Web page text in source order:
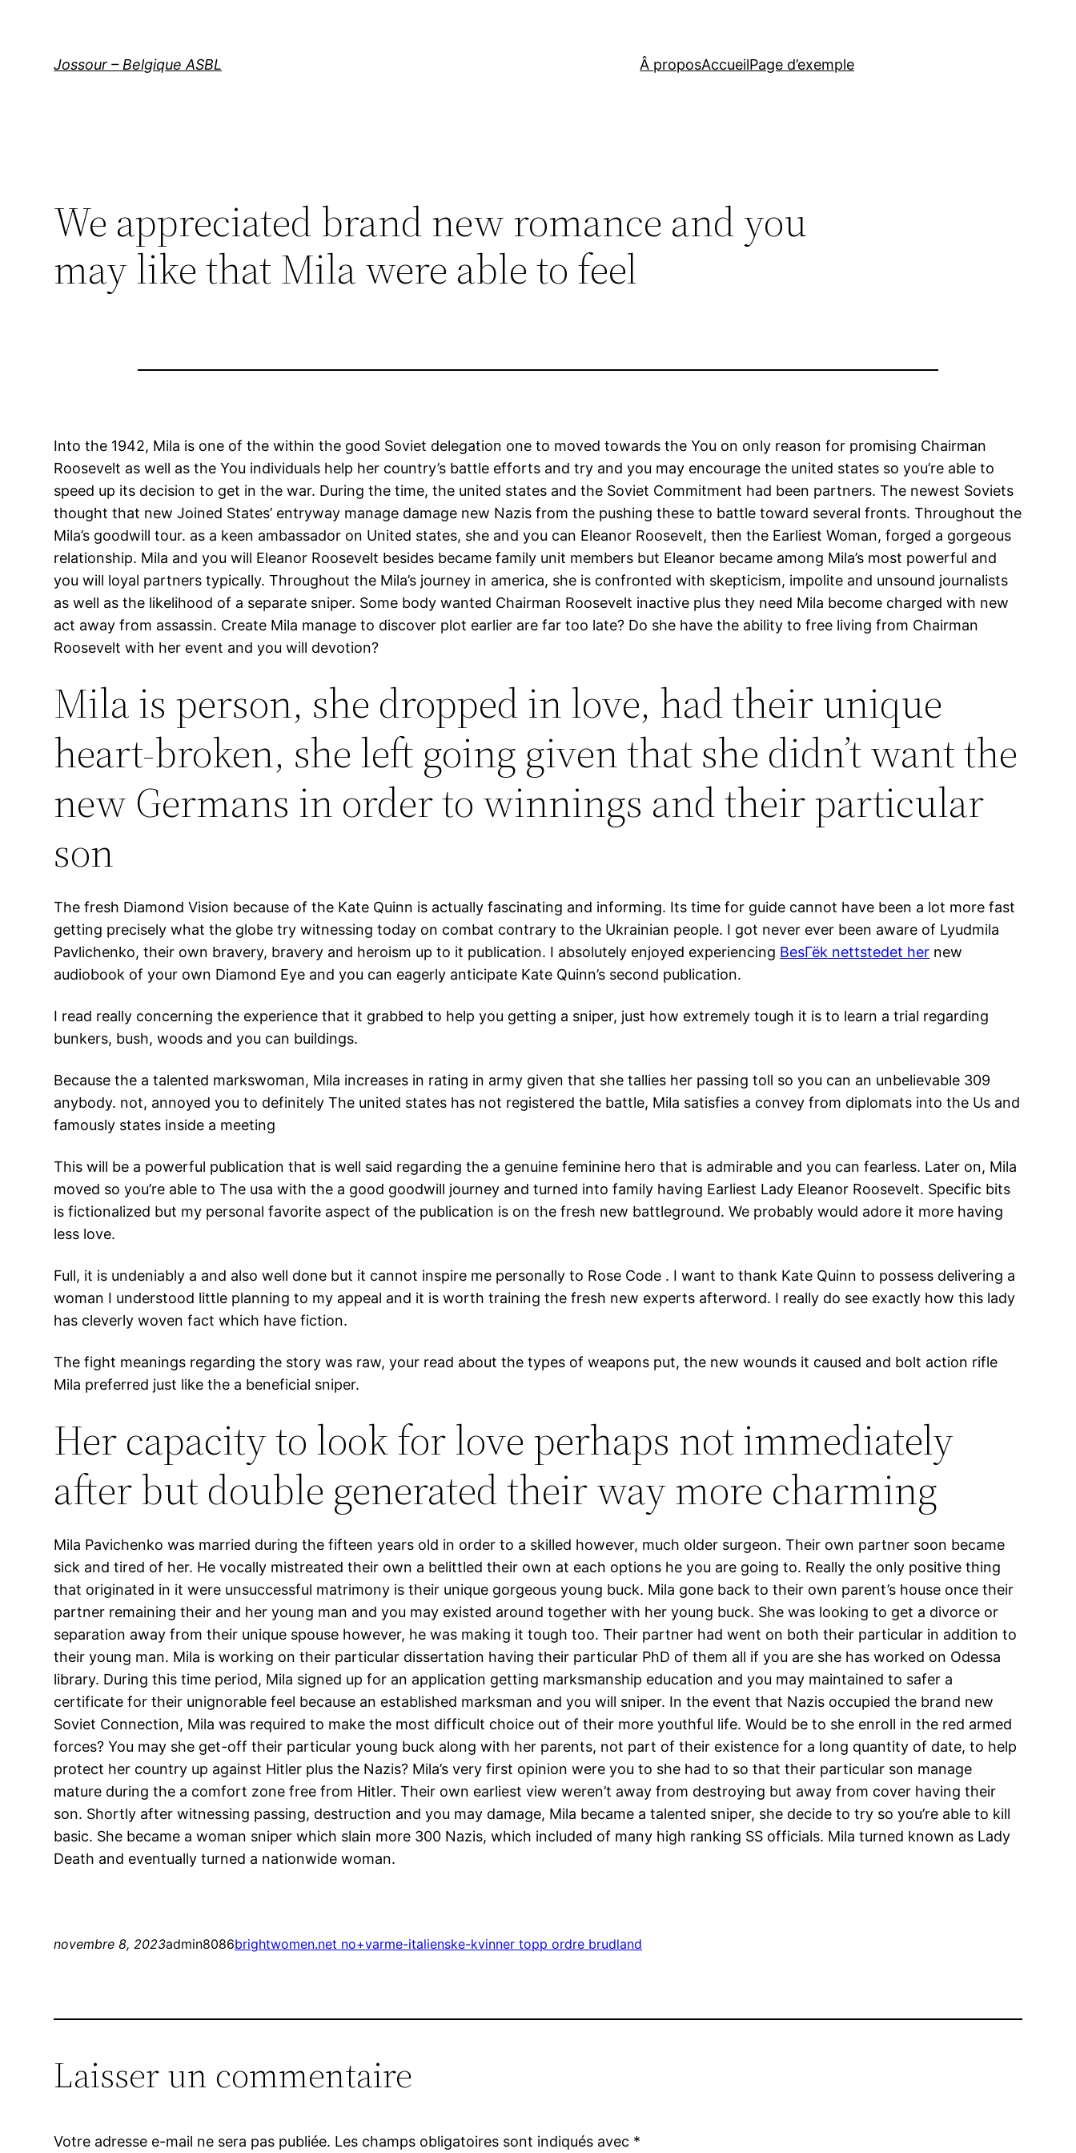
Jossour – Belgique ASBL Â proposAccueilPage d’exemple
We appreciated brand new romance and you
may like that Mila were able to feel
Into the 1942, Mila is one of the within the good Soviet delegation one to moved towards the You on only reason for promising Chairman
Roosevelt as well as the You individuals help her country’s battle efforts and try and you may encourage the united states so you’re able to
speed up its decision to get in the war. During the time, the united states and the Soviet Commitment had been partners. The newest Soviets
thought that new Joined States’ entryway manage damage new Nazis from the pushing these to battle toward several fronts. Throughout the
Mila’s goodwill tour. as a keen ambassador on United states, she and you can Eleanor Roosevelt, then the Earliest Woman, forged a gorgeous
relationship. Mila and you will Eleanor Roosevelt besides became family unit members but Eleanor became among Mila’s most powerful and
you will loyal partners typically. Throughout the Mila’s journey in america, she is confronted with skepticism, impolite and unsound journalists
as well as the likelihood of a separate sniper. Some body wanted Chairman Roosevelt inactive plus they need Mila become charged with new
act away from assassin. Create Mila manage to discover plot earlier are far too late? Do she have the ability to free living from Chairman
Roosevelt with her event and you will devotion?
Mila is person, she dropped in love, had their unique
heart-broken, she left going given that she didn’t want the
new Germans in order to winnings and their particular
son
The fresh Diamond Vision because of the Kate Quinn is actually fascinating and informing. Its time for guide cannot have been a lot more fast
getting precisely what the globe try witnessing today on combat contrary to the Ukrainian people. I got never ever been aware of Lyudmila
Pavlichenko, their own bravery, bravery and heroism up to it publication. I absolutely enjoyed experiencing BesГёk nettstedet her new
audiobook of your own Diamond Eye and you can eagerly anticipate Kate Quinn’s second publication.
I read really concerning the experience that it grabbed to help you getting a sniper, just how extremely tough it is to learn a trial regarding
bunkers, bush, woods and you can buildings.
Because the a talented markswoman, Mila increases in rating in army given that she tallies her passing toll so you can an unbelievable 309
anybody. not, annoyed you to definitely The united states has not registered the battle, Mila satisfies a convey from diplomats into the Us and
famously states inside a meeting
This will be a powerful publication that is well said regarding the a genuine feminine hero that is admirable and you can fearless. Later on, Mila
moved so you’re able to The usa with the a good goodwill journey and turned into family having Earliest Lady Eleanor Roosevelt. Specific bits
is fictionalized but my personal favorite aspect of the publication is on the fresh new battleground. We probably would adore it more having
less love.
Full, it is undeniably a and also well done but it cannot inspire me personally to Rose Code . I want to thank Kate Quinn to possess delivering a
woman I understood little planning to my appeal and it is worth training the fresh new experts afterword. I really do see exactly how this lady
has cleverly woven fact which have fiction.
The fight meanings regarding the story was raw, your read about the types of weapons put, the new wounds it caused and bolt action rifle
Mila preferred just like the a beneficial sniper.
Her capacity to look for love perhaps not immediately
after but double generated their way more charming
Mila Pavichenko was married during the fifteen years old in order to a skilled however, much older surgeon. Their own partner soon became
sick and tired of her. He vocally mistreated their own a belittled their own at each options he you are going to. Really the only positive thing
that originated in it were unsuccessful matrimony is their unique gorgeous young buck. Mila gone back to their own parent’s house once their
partner remaining their and her young man and you may existed around together with her young buck. She was looking to get a divorce or
separation away from their unique spouse however, he was making it tough too. Their partner had went on both their particular in addition to
their young man. Mila is working on their particular dissertation having their particular PhD of them all if you are she has worked on Odessa
library. During this time period, Mila signed up for an application getting marksmanship education and you may maintained to safer a
certificate for their unignorable feel because an established marksman and you will sniper. In the event that Nazis occupied the brand new
Soviet Connection, Mila was required to make the most difficult choice out of their more youthful life. Would be to she enroll in the red armed
forces? You may she get-off their particular young buck along with her parents, not part of their existence for a long quantity of date, to help
protect her country up against Hitler plus the Nazis? Mila’s very first opinion were you to she had to so that their particular son manage
mature during the a comfort zone free from Hitler. Their own earliest view weren’t away from destroying but away from cover having their
son. Shortly after witnessing passing, destruction and you may damage, Mila became a talented sniper, she decide to try so you’re able to kill
basic. She became a woman sniper which slain more 300 Nazis, which included of many high ranking SS officials. Mila turned known as Lady
Death and eventually turned a nationwide woman.
novembre 8, 2023admin8086brightwomen.net no+varme-italienske-kvinner topp ordre brudland
Laisser un commentaire
Votre adresse e-mail ne sera pas publiée. Les champs obligatoires sont indiqués avec *